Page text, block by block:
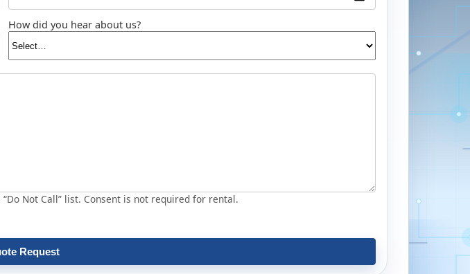
How did you hear about us?
Not Call” list. Consent is not required for rental.
Request